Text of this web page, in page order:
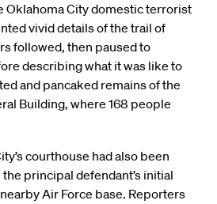
Oklahoma City domestic terrorist
vivid details of the trail of
followed, then paused to
describing what it was like to
and pancaked remains of the
Building, where 168 people
courthouse had also been
principal defendant’s initial
Air Force base. Reporters